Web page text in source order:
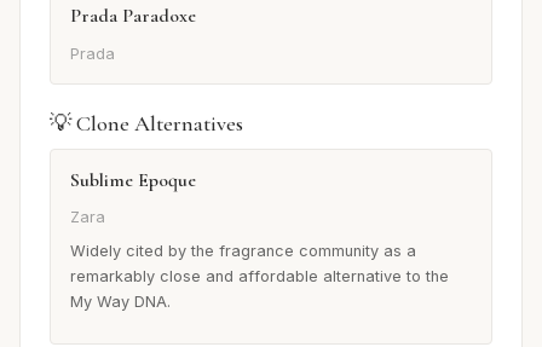
Prada Paradoxe
Prada
💡 Clone Alternatives
Sublime Epoque
Zara
Widely cited by the fragrance community as a
remarkably close and affordable alternative to the
My Way DNA.